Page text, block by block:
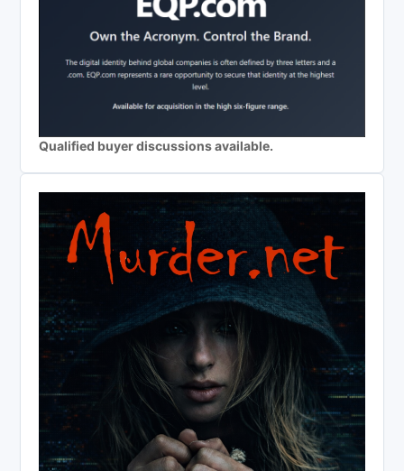
Qualified buyer discussions available.